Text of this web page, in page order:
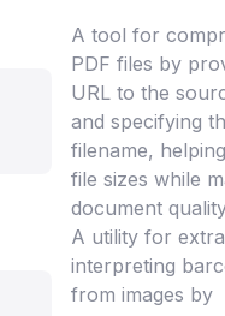
A tool for
PDF files by
URL to the
and specifying
filename,
file sizes while
document
A utility for
interpreting
from images by